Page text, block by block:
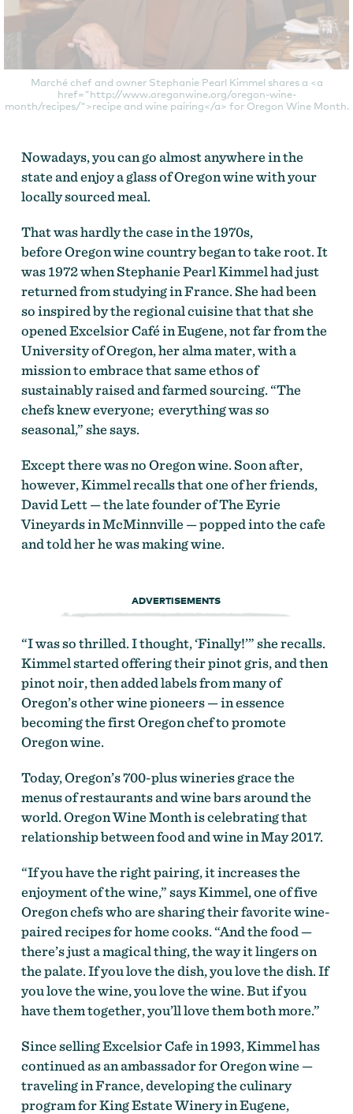
Marché chef and owner Stephanie Pearl Kimmel shares a <a
href="http://www.oregonwine.org/oregon-wine-
month/recipes/">recipe and wine pairing</a> for Oregon Wine Month.
Nowadays, you can go almost anywhere in the
state and enjoy a glass of Oregon wine with your
locally sourced meal.
That was hardly the case in the 1970s,
before Oregon wine country began to take root. It
was 1972 when Stephanie Pearl Kimmel had just
returned from studying in France. She had been
so inspired by the regional cuisine that that she
opened Excelsior Café in Eugene, not far from the
University of Oregon, her alma mater, with a
mission to embrace that same ethos of
sustainably raised and farmed sourcing. “The
chefs knew everyone; everything was so
seasonal,” she says.
Except there was no Oregon wine. Soon after,
however, Kimmel recalls that one of her friends,
David Lett — the late founder of The Eyrie
Vineyards in McMinnville — popped into the cafe
and told her he was making wine.
ADVERTISEMENTS
“I was so thrilled. I thought, ‘Finally!’” she recalls.
Kimmel started offering their pinot gris, and then
pinot noir, then added labels from many of
Oregon’s other wine pioneers — in essence
becoming the first Oregon chef to promote
Oregon wine.
Today, Oregon’s 700-plus wineries grace the
menus of restaurants and wine bars around the
world. Oregon Wine Month is celebrating that
relationship between food and wine in May 2017.
“If you have the right pairing, it increases the
enjoyment of the wine,” says Kimmel, one of five
Oregon chefs who are sharing their favorite wine-
paired recipes for home cooks. “And the food —
there’s just a magical thing, the way it lingers on
the palate. If you love the dish, you love the dish. If
you love the wine, you love the wine. But if you
have them together, you’ll love them both more.”
Since selling Excelsior Cafe in 1993, Kimmel has
continued as an ambassador for Oregon wine —
traveling in France, developing the culinary
program for King Estate Winery in Eugene,